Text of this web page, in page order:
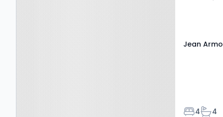
Jean
Bedrooms
4 4